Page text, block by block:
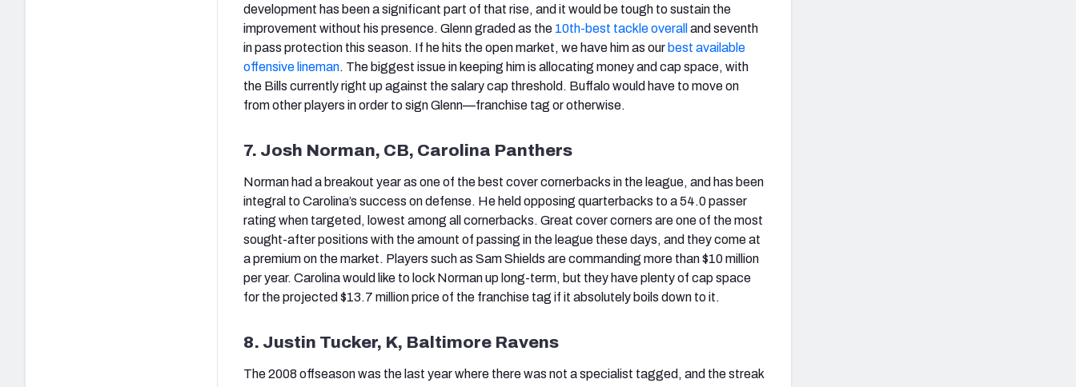
development has been a significant part of that rise, and it would be tough to sustain the
improvement without his presence. Glenn graded as the 10th-best tackle overall and seventh
in pass protection this season. If he hits the open market, we have him as our best available
offensive lineman. The biggest issue in keeping him is allocating money and cap space, with
the Bills currently right up against the salary cap threshold. Buffalo would have to move on
from other players in order to sign Glenn—franchise tag or otherwise.
7. Josh Norman, CB, Carolina Panthers
Norman had a breakout year as one of the best cover cornerbacks in the league, and has been
integral to Carolina’s success on defense. He held opposing quarterbacks to a 54.0 passer
rating when targeted, lowest among all cornerbacks. Great cover corners are one of the most
sought-after positions with the amount of passing in the league these days, and they come at
a premium on the market. Players such as Sam Shields are commanding more than $10 million
per year. Carolina would like to lock Norman up long-term, but they have plenty of cap space
for the projected $13.7 million price of the franchise tag if it absolutely boils down to it.
8. Justin Tucker, K, Baltimore Ravens
The 2008 offseason was the last year where there was not a specialist tagged, and the streak